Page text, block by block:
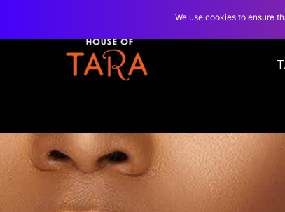
We use cookies to ensure